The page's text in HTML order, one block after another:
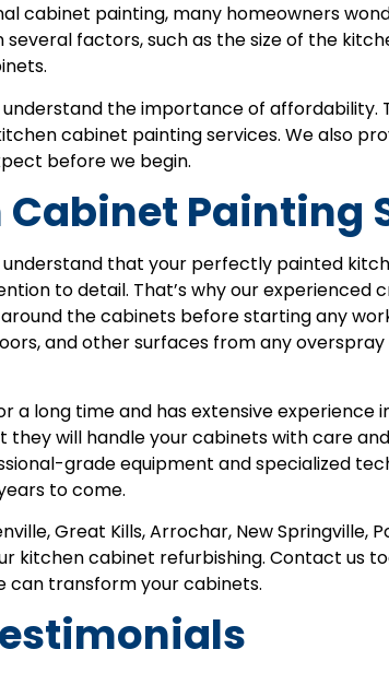
cabinet painting, many homeowners
factors, such as the size of the
understand the importance of affordability.
cabinet painting services. We also
before we begin.
Cabinet Painting
understand that your perfectly painted
to detail. That’s why our experienced
the cabinets before starting any
and other surfaces from any
a long time and has extensive experience
they will handle your cabinets with care
grade equipment and specialized
to come.
Great Kills, Arrochar, New Springville,
kitchen cabinet refurbishing. Contact us
can transform your cabinets.